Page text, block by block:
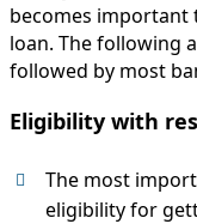
becomes important
loan. The following
followed by most
Eligibility with
The most
eligibility for